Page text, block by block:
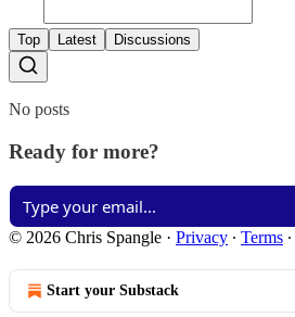
Top Latest Discussions
No posts
Ready for more?
© 2026 Chris Spangle · Privacy ∙ Terms ∙
Start your Substack